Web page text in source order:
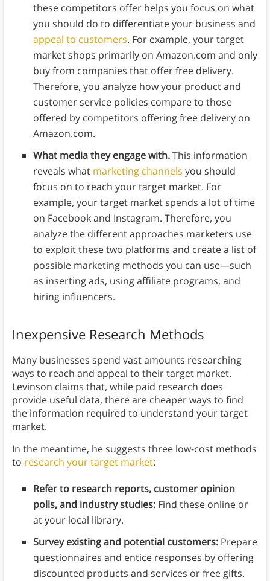
these competitors offer helps you focus on what
you should do to differentiate your business and
appeal to customers. For example, your target
market shops primarily on Amazon.com and only
buy from companies that offer free delivery.
Therefore, you analyze how your product and
customer service policies compare to those
offered by competitors offering free delivery on
Amazon.com.
What media they engage with.This information
reveals what marketing channels you should
focus on to reach your target market. For
example, your target market spends a lot of time
on Facebook and Instagram. Therefore, you
analyze the different approaches marketers use
to exploit these two platforms and create a list of
possible marketing methods you can use—such
as inserting ads, using affiliate programs, and
hiring influencers.
Inexpensive Research Methods
Many businesses spend vast amounts researching
ways to reach and appeal to their target market.
Levinson claims that, while paid research does
provide useful data, there are cheaper ways to find
the information required to understand your target
market.
In the meantime, he suggests three low-cost methods
to research your target market:
Refer to research reports, customer opinion
polls, and industry studies:Find these online or
at your local library.
Survey existing and potential customers:Prepare
questionnaires and entice responses by offering
discounted products and services or free gifts.